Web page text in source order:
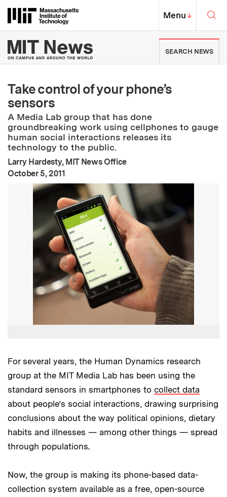
Massachusetts Institute of
MIT Top
Menu↓
MIT News | Massachusetts
SEARCH NEWS
Take control of your phone’s
sensors
A Media Lab group that has done
groundbreaking work using cellphones to gauge
human social interactions releases its
technology to the public.
Larry Hardesty, MIT News Office
Publication Date
October 5, 2011
For several years, the Human Dynamics research
group at the MIT Media Lab has been using the
standard sensors in smartphones to collect data
about people’s social interactions, drawing surprising
conclusions about the way political opinions, dietary
habits and illnesses — among other things — spread
through populations.
Now, the group is making its phone-based data-
collection system available as a free, open-source